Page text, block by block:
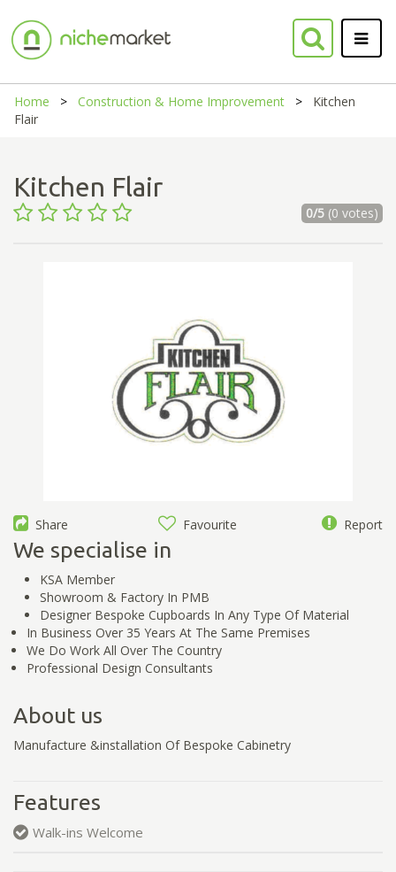
Home Construction & Home Improvement
Kitchen
Flair
Kitchen Flair
0/5(0 votes)
Share Favourite Report
We specialise in
KSA Member
Showroom & Factory In PMB
Designer Bespoke Cupboards In Any Type Of Material
In Business Over 35 Years At The Same Premises
We Do Work All Over The Country
Professional Design Consultants
About us
Manufacture &installation Of Bespoke Cabinetry
Features
Walk-ins Welcome